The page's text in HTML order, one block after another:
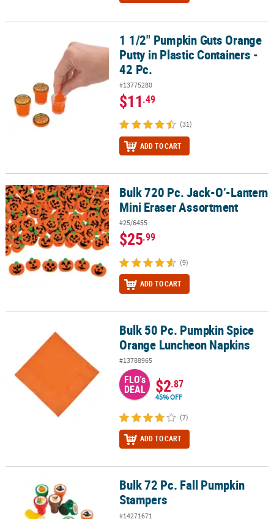
1 1/2" Pumpkin Guts Orange Putty in Plastic Containers - 42 Pc.
1 1/2" Pumpkin Guts Orange
Putty in Plastic Containers -
42 Pc.
#13775280
$11.49
(31)
ADD TO CART
Bulk 720 Pc. Jack-O’-Lantern Mini Eraser Assortment
Bulk 720 Pc. Jack-O’-Lantern
Mini Eraser Assortment
#25/6455
$25.99
(9)
ADD TO CART
Bulk 50 Pc. Pumpkin Spice Orange Luncheon Napkins
Bulk 50 Pc. Pumpkin Spice
Orange Luncheon Napkins
#13788965
FLO's
DEAL $2.87
45% OFF
(7)
ADD TO CART
Bulk 72 Pc. Fall Pumpkin StampersBulk 72 Pc. Fall Pumpkin
Stampers
#14271671